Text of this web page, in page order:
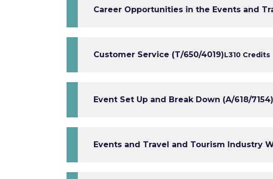
Career Opportunities in the Events and
Customer Service (T/650/4019)L310 Credits
Event Set Up and Break Down (A/618/7154)
Events and Travel and Tourism Industry